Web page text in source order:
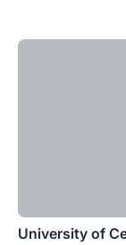
University of